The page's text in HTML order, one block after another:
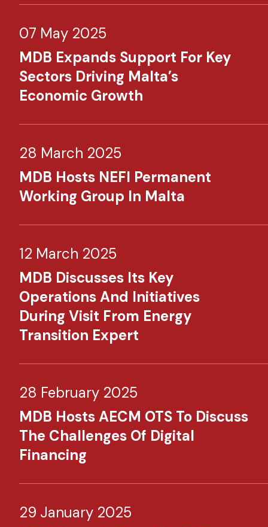
07 May 2025
MDB Expands Support For Key
Sectors Driving Malta’s
Economic Growth
28 March 2025
MDB Hosts NEFI Permanent
Working Group In Malta
12 March 2025
MDB Discusses Its Key
Operations And Initiatives
During Visit From Energy
Transition Expert
28 February 2025
MDB Hosts AECM OTS To Discuss
The Challenges Of Digital
Financing
29 January 2025